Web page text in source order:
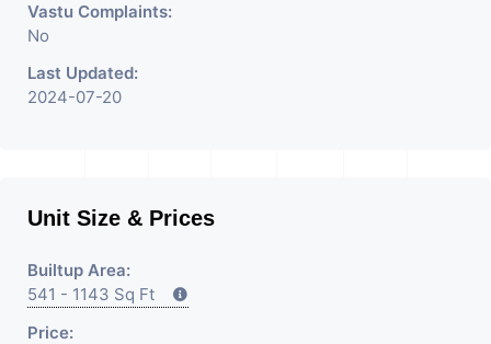
Vastu Complaints:
No
Last Updated:
2024-07-20
Unit Size & Prices
Builtup Area:
541 - 1143 Sq Ft
Price: